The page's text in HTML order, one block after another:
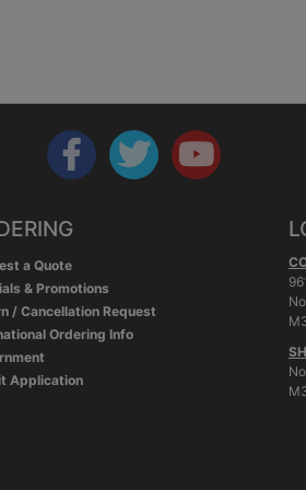
a Quote
& Promotions
/ Cancellation Request
Ordering Info
Application